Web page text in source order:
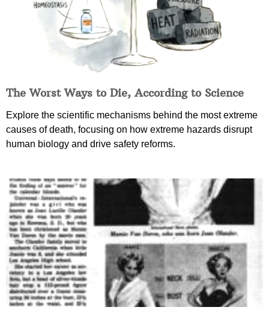
The Worst Ways to Die, According to Science
Explore the scientific mechanisms behind the most extreme
causes of death, focusing on how extreme hazards disrupt
human biology and drive safety reforms.